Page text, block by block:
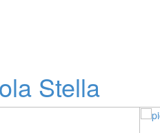
Stella